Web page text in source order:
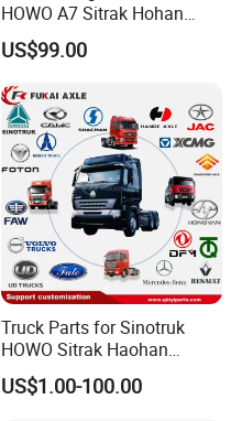
HOWO A7 Sitrak Hohan
Shacman Beiben Foton FAW
Dongfeng Trailer Tractor
Mining Dump Cargo 371
380 420 Truck Spare Parts
Semi Truck Parts
US$99.00
Truck Parts for Sinotruk
HOWO Sitrak Haohan
AC16/Shacman
Delong/FAW Jiefang/Saic
US$1.00-100.00